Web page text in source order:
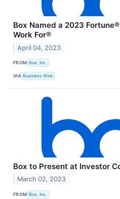
Box Named a 2023
Work For®
April 04, 2023
FROM Box, Inc.
VIA Business Wire
Box to Present at Investor
March 02, 2023
FROM Box, Inc.